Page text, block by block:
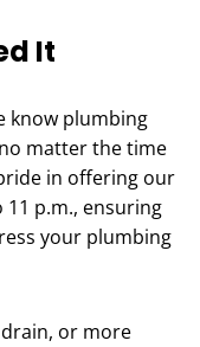
It
know plumbing
matter the time
in offering our
p.m., ensuring
your plumbing
drain, or more